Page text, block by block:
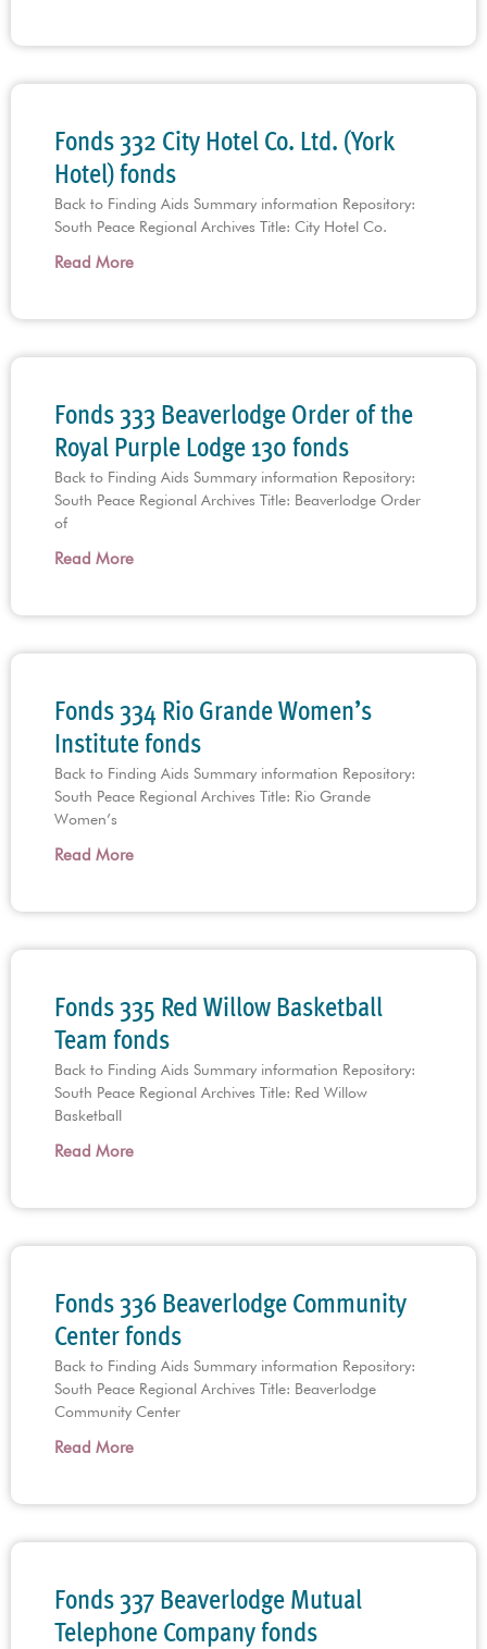
Fonds 332 City Hotel Co. Ltd. (York
Hotel) fonds
Back to Finding Aids Summary information Repository:
South Peace Regional Archives Title: City Hotel Co.
Read More
Fonds 333 Beaverlodge Order of the
Royal Purple Lodge 130 fonds
Back to Finding Aids Summary information Repository:
South Peace Regional Archives Title: Beaverlodge Order
of
Read More
Fonds 334 Rio Grande Women’s
Institute fonds
Back to Finding Aids Summary information Repository:
South Peace Regional Archives Title: Rio Grande
Women’s
Read More
Fonds 335 Red Willow Basketball
Team fonds
Back to Finding Aids Summary information Repository:
South Peace Regional Archives Title: Red Willow
Basketball
Read More
Fonds 336 Beaverlodge Community
Center fonds
Back to Finding Aids Summary information Repository:
South Peace Regional Archives Title: Beaverlodge
Community Center
Read More
Fonds 337 Beaverlodge Mutual
Telephone Company fonds